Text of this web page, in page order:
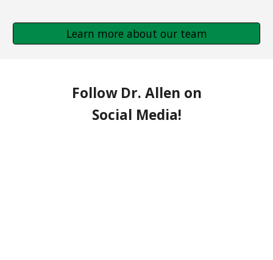
Learn more about our team
Follow Dr. Allen on
Social Media!